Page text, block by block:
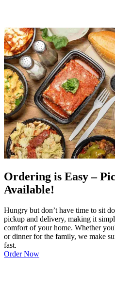
Ordering is Easy –
Available!
Hungry but don’t have time to sit
pickup and delivery, making it
comfort of your home. Whether
or dinner for the family, we make
fast.
Order Now